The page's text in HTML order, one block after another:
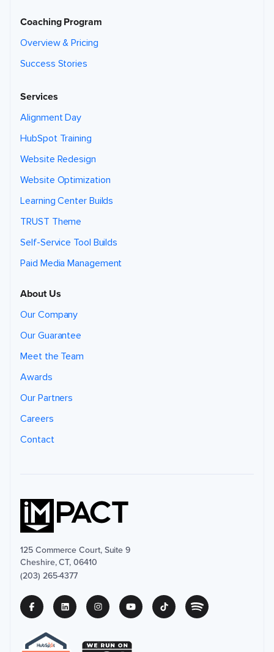
Coaching Program
Overview & Pricing
Success Stories
Services
Alignment Day
HubSpot Training
Website Redesign
Website Optimization
Learning Center Builds
TRUST Theme
Self-Service Tool Builds
Paid Media Management
About Us
Our Company
Our Guarantee
Meet the Team
Awards
Our Partners
Careers
Contact
125 Commerce Court, Suite 9
Cheshire, CT, 06410
(203) 265-4377